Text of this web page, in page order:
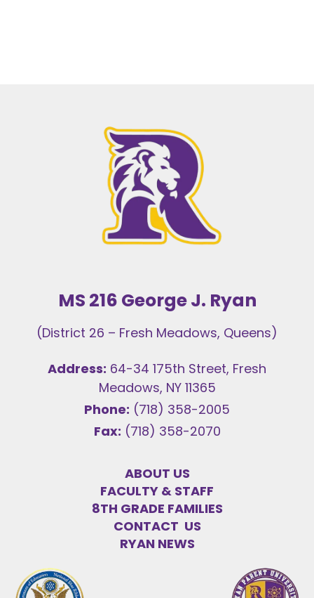
MS 216 George J. Ryan
(District 26 – Fresh Meadows, Queens)
Address: 64-34 175th Street, Fresh
Meadows, NY 11365
Phone: (718) 358-2005
Fax: (718) 358-2070
ABOUT US
FACULTY & STAFF
8TH GRADE FAMILIES
CONTACT US
RYAN NEWS